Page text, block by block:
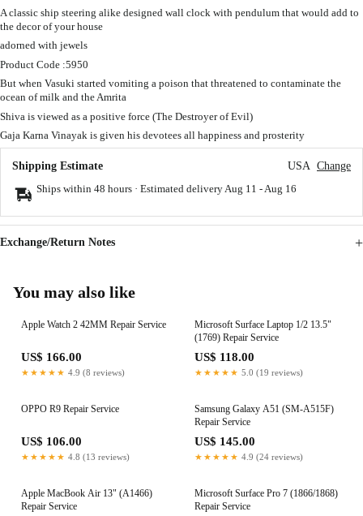
A classic ship steering alike designed wall clock with pendulum that would add to
the decor of your house
adorned with jewels
Product Code :5950
But when Vasuki started vomiting a poison that threatened to contaminate the
ocean of milk and the Amrita
Shiva is viewed as a positive force (The Destroyer of Evil)
Gaja Karna Vinayak is given his devotees all happiness and prosterity
Shipping Estimate USA Change
Ships within 48 hours · Estimated delivery Aug 11 - Aug 16
Exchange/Return Notes
You may also like
Apple Watch 2 42MM Repair Service
US$ 166.00
★★★★★ 4.9 (8 reviews)
Microsoft Surface Laptop 1/2 13.5"
(1769) Repair Service
US$ 118.00
★★★★★ 5.0 (19 reviews)
OPPO R9 Repair Service
US$ 106.00
★★★★★ 4.8 (13 reviews)
Samsung Galaxy A51 (SM-A515F)
Repair Service
US$ 145.00
★★★★★ 4.9 (24 reviews)
Apple MacBook Air 13" (A1466)
Repair Service
Microsoft Surface Pro 7 (1866/1868)
Repair Service